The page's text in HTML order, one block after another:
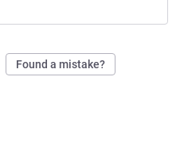
Found a mistake?